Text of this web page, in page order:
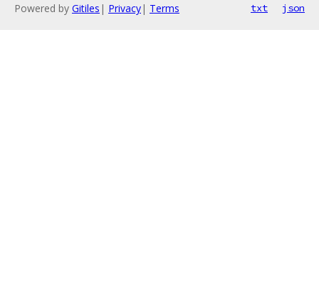
Powered by Gitiles | Privacy| Terms txt json